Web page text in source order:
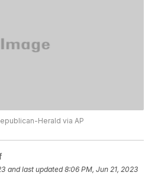
Herald via AP
and last updated 8:06 PM, Jun 21, 2023